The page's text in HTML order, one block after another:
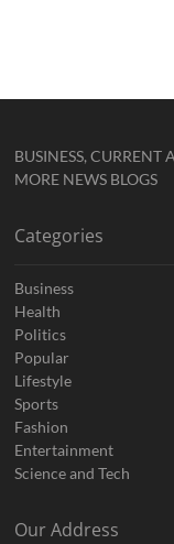
BUSINESS, CURRENT
MORE NEWS BLOGS
Categories
Business
Health
Politics
Popular
Lifestyle
Sports
Fashion
Entertainment
Science and Tech
Our Address